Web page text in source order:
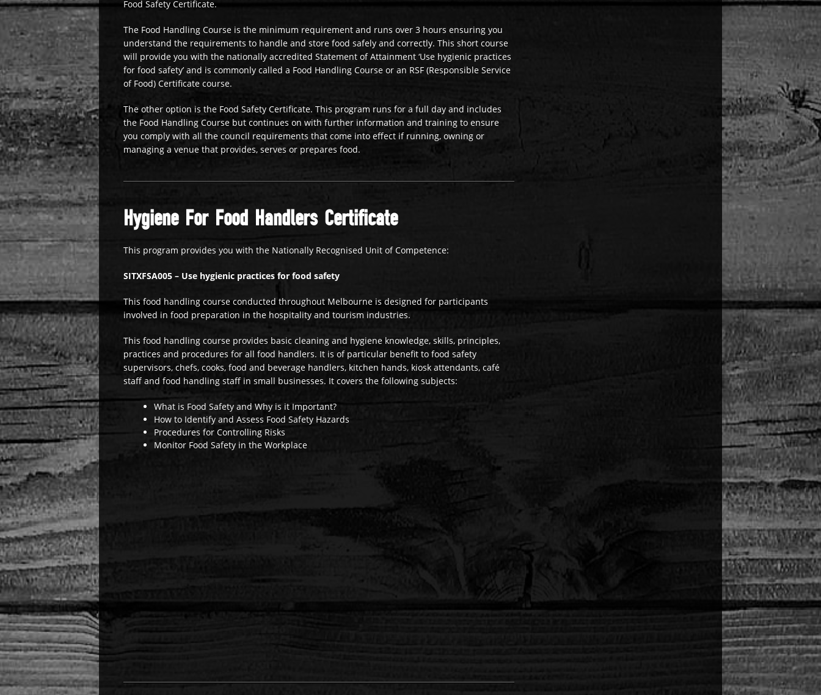
Food Safety Certificate.
The Food Handling Course is the minimum requirement and runs over 3 hours ensuring you
understand the requirements to handle and store food safely and correctly. This short course
will provide you with the nationally accredited Statement of Attainment ‘Use hygienic practices
for food safety’ and is commonly called a Food Handling Course or an RSF (Responsible Service
of Food) Certificate course.
The other option is the Food Safety Certificate. This program runs for a full day and includes
the Food Handling Course but continues on with further information and training to ensure
you comply with all the council requirements that come into effect if running, owning or
managing a venue that provides, serves or prepares food.
Hygiene For Food Handlers Certificate
This program provides you with the Nationally Recognised Unit of Competence:
SITXFSA005 – Use hygienic practices for food safety
This food handling course conducted throughout Melbourne is designed for participants
involved in food preparation in the hospitality and tourism industries.
This food handling course provides basic cleaning and hygiene knowledge, skills, principles,
practices and procedures for all food handlers. It is of particular benefit to food safety
supervisors, chefs, cooks, food and beverage handlers, kitchen hands, kiosk attendants, café
staff and food handling staff in small businesses. It covers the following subjects:
What is Food Safety and Why is it Important?
How to Identify and Assess Food Safety Hazards
Procedures for Controlling Risks
Monitor Food Safety in the Workplace